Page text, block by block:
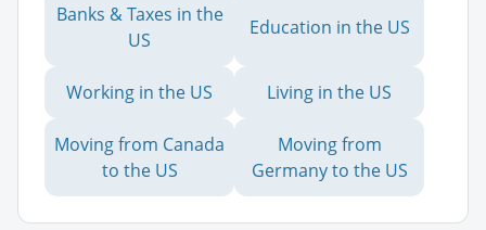
Banks & Taxes in the
US
Education in the US
Working in the US Living in the US
Moving from Canada
to the US
Moving from
Germany to the US